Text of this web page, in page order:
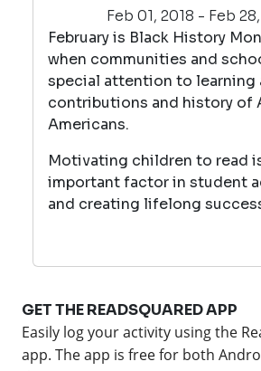
Feb 01, 2018 - Feb
February is Black History
when communities and
special attention to learning
contributions and history of
Americans.
Motivating children to read
important factor in student
and creating lifelong
GET THE READSQUARED APP
Easily log your activity using the
app. The app is free for both